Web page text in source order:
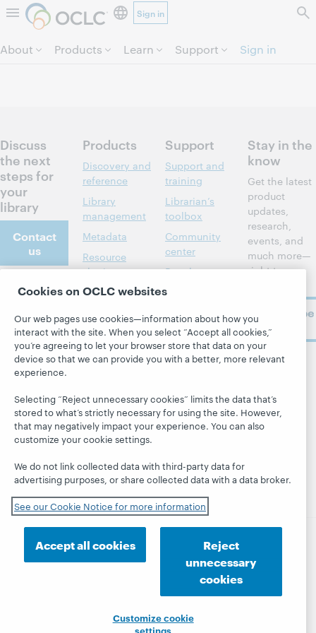
Skip to page content.
Sign in
About Products Learn Support Sign in
Discuss
the next
steps for
your
library
Contact
us
About
About OCLC
Careers
Respect and
Belonging
Leadership
Membership
Trust Center
Products
Discovery and
reference
Library
management
Metadata
Resource
sharing
Member
All products and
services »
Learn
WebJunction
Events
webinars
Support
Support and
training
Librarian’s
toolbox
Community
center
Developer
Network
System status
dashboard
Blogs
Hanging
together
blog
Stay in the
know
Get the latest
product
updates,
research,
events, and
much more—
right to
Subscribe
© 2026 OCLC
Domestic and international trademarks
and/or service marks of OCLC, Inc. and its affiliates
Cookie notice
Customize cookie settings Accessibility statement
ISO 27001 Certificate
Cookies on OCLC websites
Our web pages use cookies—information about how you
interact with the site. When you select “Accept all cookies,”
you’re agreeing to let your browser store that data on your
device so that we can provide you with a better, more relevant
experience.
Selecting “Reject unnecessary cookies” limits the data that’s
stored to what’s strictly necessary for using the site. However,
that may negatively impact your experience. You can also
customize your cookie settings.
We do not link collected data with third-party data for
advertising purposes, or share collected data with a data broker.
See our Cookie Notice for more information
Accept all cookies
Reject
unnecessary
cookies
Customize cookie